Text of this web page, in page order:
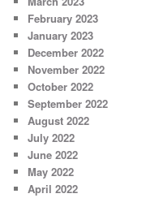
February 2023
January 2023
December 2022
November 2022
October 2022
September 2022
August 2022
July 2022
June 2022
May 2022
April 2022